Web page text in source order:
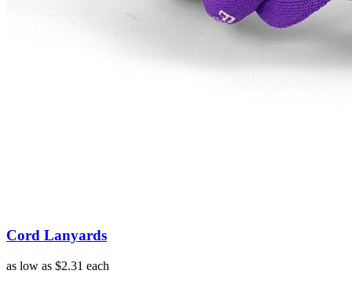
Cord Lanyards
as low as $2.31 each